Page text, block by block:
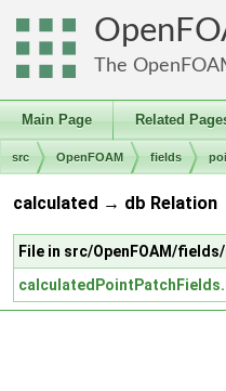
The
Main Page Related
src OpenFOAM fields
calculated → db Relation
File in src/OpenFOAM/